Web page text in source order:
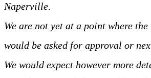
Naperville.
We are not yet at a point where
would be asked for approval or
We would expect however more